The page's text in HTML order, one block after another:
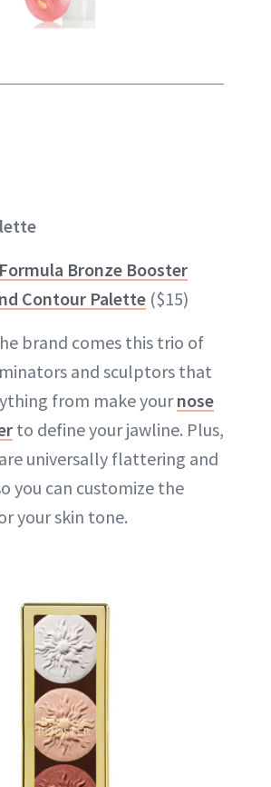
Bronze Booster
Contour Palette ($15)
brand comes this trio of
and sculptors that
from make yournose
to define your jawline. Plus,
universally flattering and
you can customize the
your skin tone.